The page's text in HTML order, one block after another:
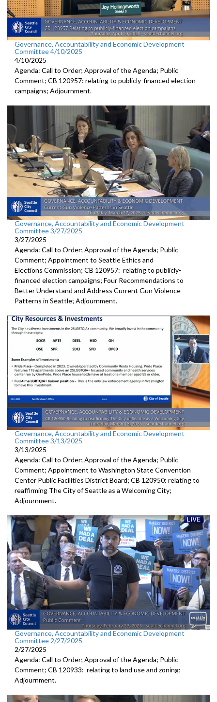
Governance, Accountability and Economic Development
Committee 4/10/2025
4/10/2025
Agenda: Call to Order; Approval of the Agenda; Public
Comment; CB 120957: relating to publicly-financed election
campaigns; Adjournment.
Governance, Accountability and Economic Development
Committee 3/27/2025
3/27/2025
Agenda: Call to Order; Approval of the Agenda; Public
Comment; Appointment to Seattle Ethics and
Elections Commission; CB 120957: relating to publicly-
financed election campaigns; Four Recommendations to
Better Understand and Address Current Gun Violence
Patterns in Seattle; Adjournment.
Governance, Accountability and Economic Development
Committee 3/13/2025
3/13/2025
Agenda: Call to Order; Approval of the Agenda; Public
Comment; Appointment to Washington State Convention
Center Public Facilities District Board; CB 120950: relating to
reaffirming The City of Seattle as a Welcoming City;
Adjournment.
Governance, Accountability and Economic Development
Committee 2/27/2025
2/27/2025
Agenda: Call to Order; Approval of the Agenda; Public
Comment; CB 120933: relating to land use and zoning;
Adjournment.